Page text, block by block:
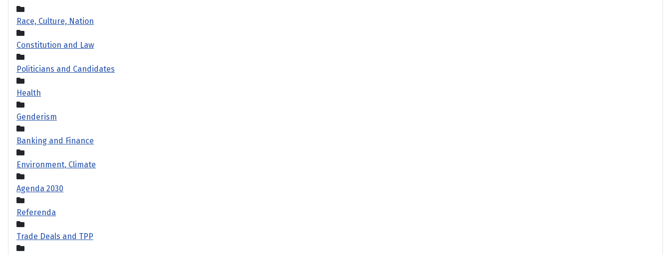
Race, Culture, Nation
Constitution and Law
Politicians and Candidates
Health
Genderism
Banking and Finance
Environment, Climate
Agenda 2030
Referenda
Trade Deals and TPP